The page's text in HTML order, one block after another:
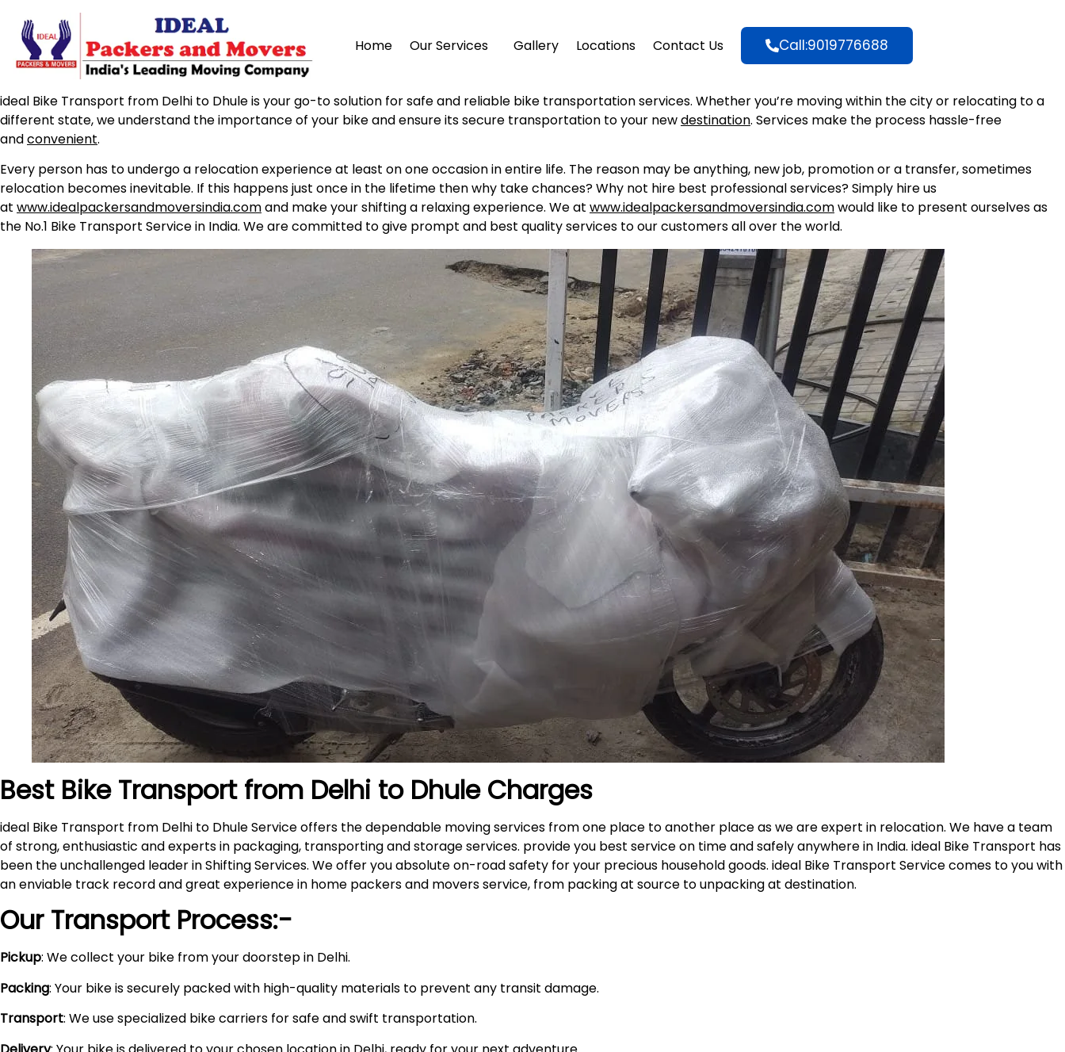
Home Our Services Gallery Locations Contact Us Call:9019776688
ideal Bike Transport from Delhi to Dhule is your go-to solution for safe and reliable bike transportation services. Whether you’re moving within the city or relocating to a
different state, we understand the importance of your bike and ensure its secure transportation to your newdestination. Services make the process hassle-free
andconvenient.
Every person has to undergo a relocation experience at least on one occasion in entire life. The reason may be anything, new job, promotion or a transfer, sometimes
relocation becomes inevitable. If this happens just once in the lifetime then why take chances? Why not hire best professional services? Simply hire us
at www.idealpackersandmoversindia.comand make your shifting a relaxing experience. We at www.idealpackersandmoversindia.comwould like to present ourselves as
the No.1 Bike Transport Service in India. We are committed to give prompt and best quality services to our customers all over the world.
Best Bike Transport from Delhi to Dhule Charges
ideal Bike Transport from Delhi to Dhule Service offers the dependable moving services from one place to another place as we are expert in relocation. We have a team
of strong, enthusiastic and experts in packaging, transporting and storage services. provide you best service on time and safely anywhere in India. ideal Bike Transport has
been the unchallenged leader in Shifting Services. We offer you absolute on-road safety for your precious household goods. ideal Bike Transport Service comes to you with
an enviable track record and great experience in home packers and movers service, from packing at source to unpacking at destination.
Our Transport Process:-
Pickup: We collect your bike from your doorstep in Delhi.
Packing: Your bike is securely packed with high-quality materials to prevent any transit damage.
Transport: We use specialized bike carriers for safe and swift transportation.